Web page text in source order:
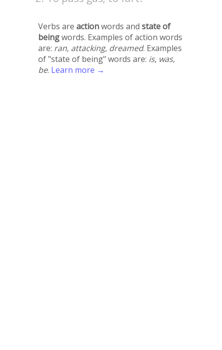
Verbs are actionwords and state of
beingwords. Examples of action words
are: ran, attacking, dreamed. Examples
of "state of being" words are: is, was,
be. Learn more →